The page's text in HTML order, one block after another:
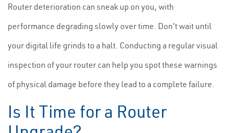
Router deterioration can sneak up on you, with
performance degrading slowly over time. Don't wait until
your digital life grinds to a halt. Conducting a regular visual
inspection of your router can help you spot these warnings
of physical damage before they lead to a complete failure.
Is It Time for a Router